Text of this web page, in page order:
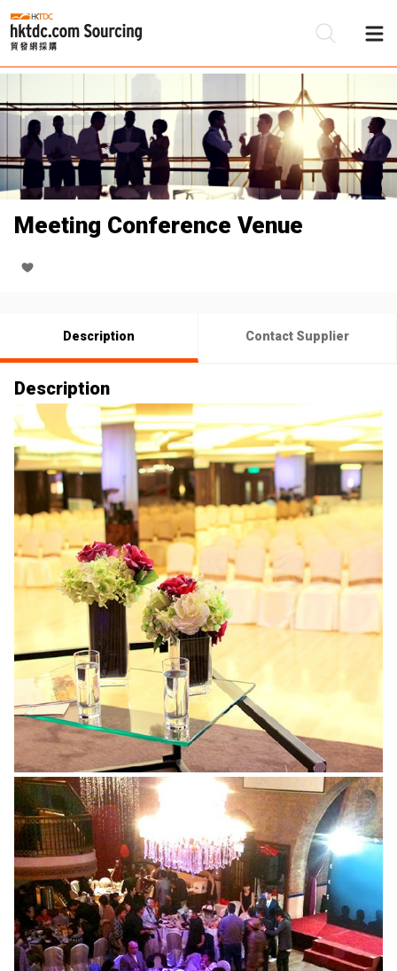
Meeting Conference Venue
Description Contact Supplier
Description